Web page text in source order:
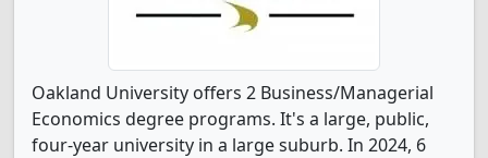
Oakland University offers 2 Business/Managerial
Economics degree programs. It's a large, public,
four-year university in a large suburb. In 2024, 6